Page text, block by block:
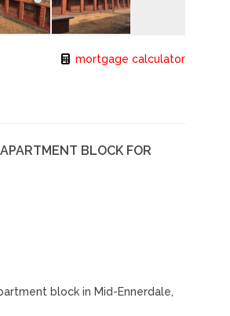
mortgage calculator
BLOCK FOR
block in Mid-Ennerdale,